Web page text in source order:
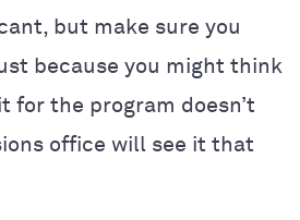
but make sure you
because you might think
for the program doesn’t
office will see it that